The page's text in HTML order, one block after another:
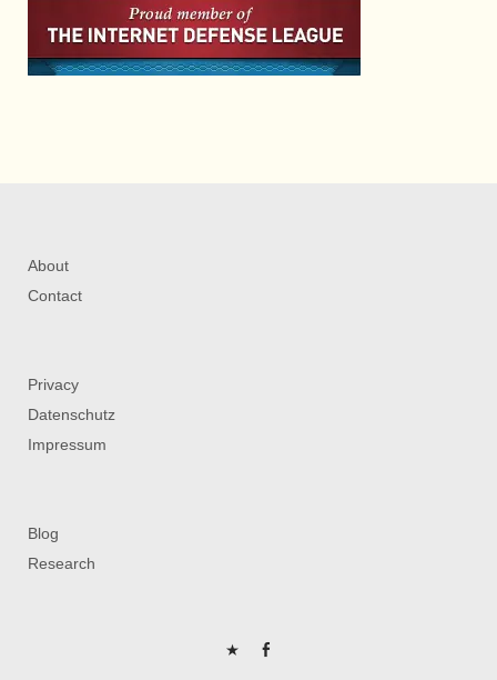
About
Contact
Privacy
Datenschutz
Impressum
Blog
Research